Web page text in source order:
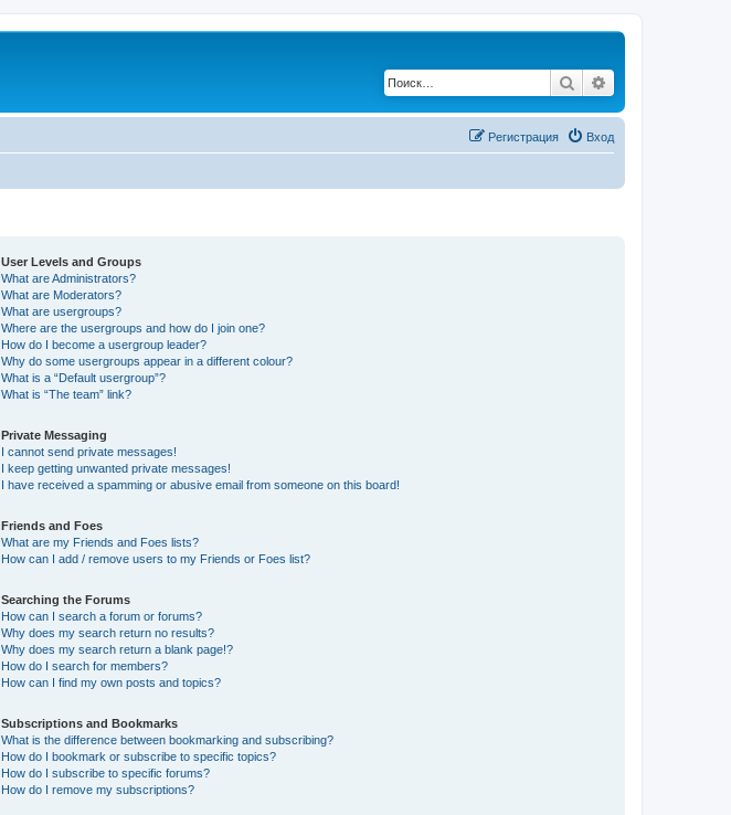
Поиск
Вход
Регистрация
User Levels and Groups
What are Administrators?
What are Moderators?
What are usergroups?
Where are the usergroups and how do I join one?
How do I become a usergroup leader?
Why do some usergroups appear in a different colour?
What is a “Default usergroup”?
What is “The team” link?
Private Messaging
I cannot send private messages!
I keep getting unwanted private messages!
I have received a spamming or abusive email from someone on this board!
Friends and Foes
What are my Friends and Foes lists?
How can I add / remove users to my Friends or Foes list?
Searching the Forums
How can I search a forum or forums?
Why does my search return no results?
Why does my search return a blank page!?
How do I search for members?
How can I find my own posts and topics?
Subscriptions and Bookmarks
What is the difference between bookmarking and subscribing?
How do I bookmark or subscribe to specific topics?
How do I subscribe to specific forums?
How do I remove my subscriptions?